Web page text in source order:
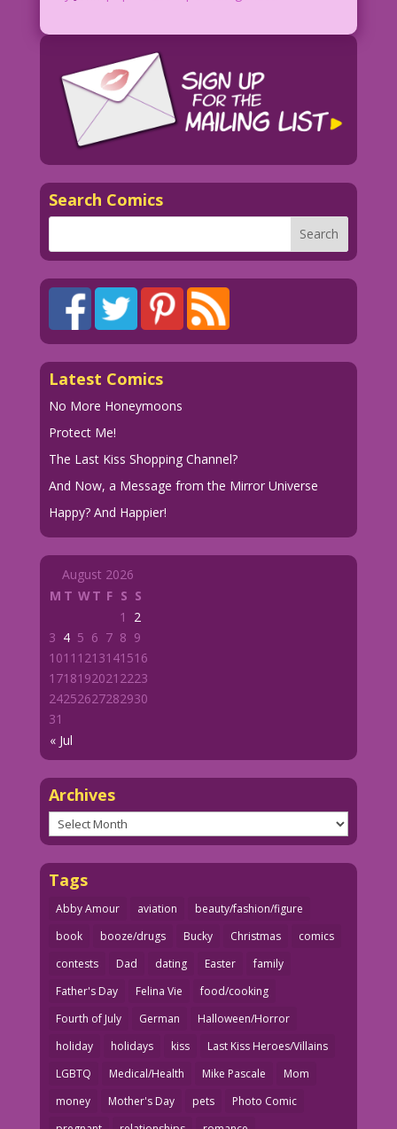
Search Comics
Latest Comics
No More Honeymoons
Protect Me!
The Last Kiss Shopping Channel?
And Now, a Message from the Mirror Universe
Happy? And Happier!
August 2026
M T WT F S S
« Jul
1
2
3 4 5 6 7 8 9
1011 1213141516
1718192021 2223
24252627282930
31
Archives
Archives
Tags
Abby Amour aviation
beauty/fashion/figure
book
booze/drugs Bucky Christmas
comics
contests
Dad dating Easter
family
Father's Day
Felina Vie
food/cooking
Fourth of July
German
Halloween/Horror
holiday
holidays kiss
Last Kiss Heroes/Villains
LGBTQ
Medical/Health Mike Pascale
Mom
money
Mother's Day pets
Photo Comic